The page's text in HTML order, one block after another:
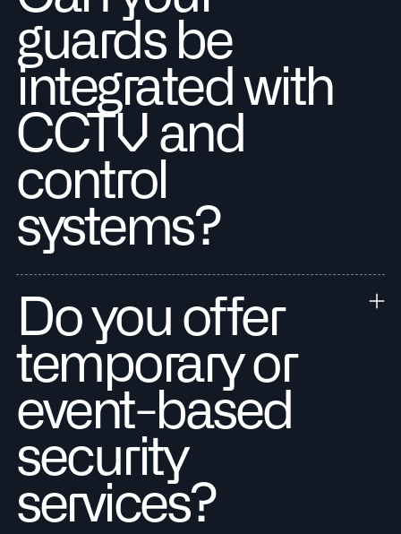
guards be
integrated with
CCTV and
control
systems?
Do you offer
temporary or
event-based
security
services?